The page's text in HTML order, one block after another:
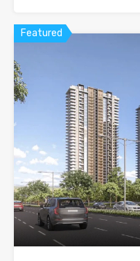
Featured